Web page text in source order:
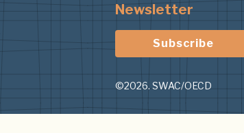
Newsletter
Subscribe
©2026. SWAC/OECD